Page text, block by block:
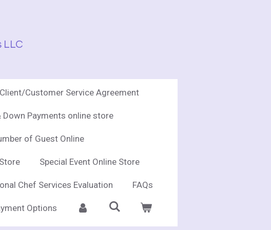
LLC
Client/Customer Service Agreement
Payments online store
of Guest Online
Special Event Online Store
Chef Services Evaluation FAQs
Options